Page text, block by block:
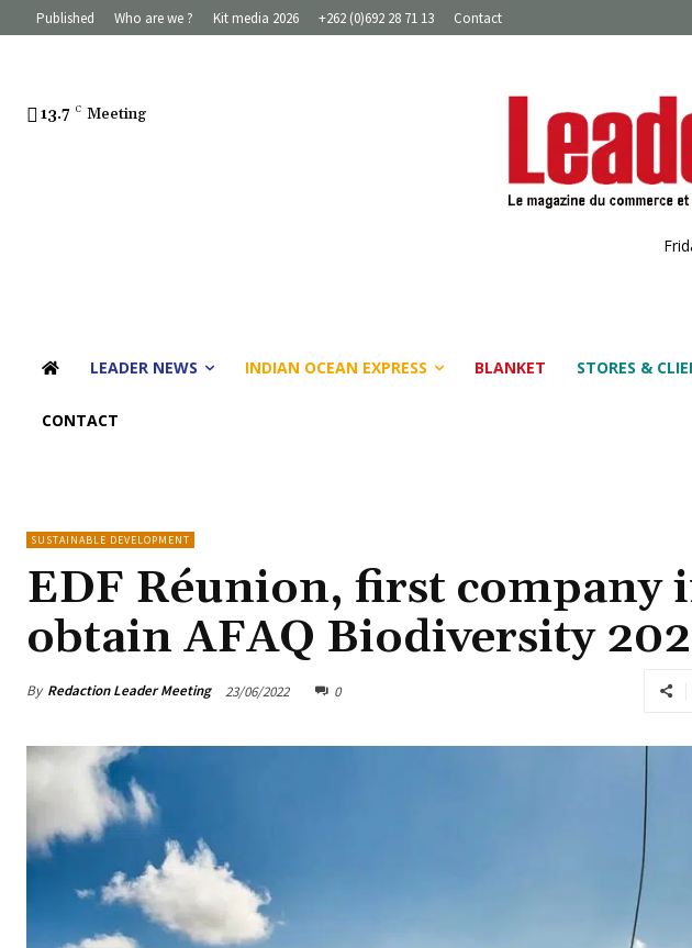
Published Who are we ? Kit media 2026 +262 (0)692 28 71 13 Contact
13.7 C Meeting
LEADER NEWS INDIAN OCEAN EXPRESS BLANKET STORES &
CONTACT
SUSTAINABLE DEVELOPMENT
EDF Réunion, first company
obtain AFAQ Biodiversity
By Redaction Leader Meeting 23/06/2022 0